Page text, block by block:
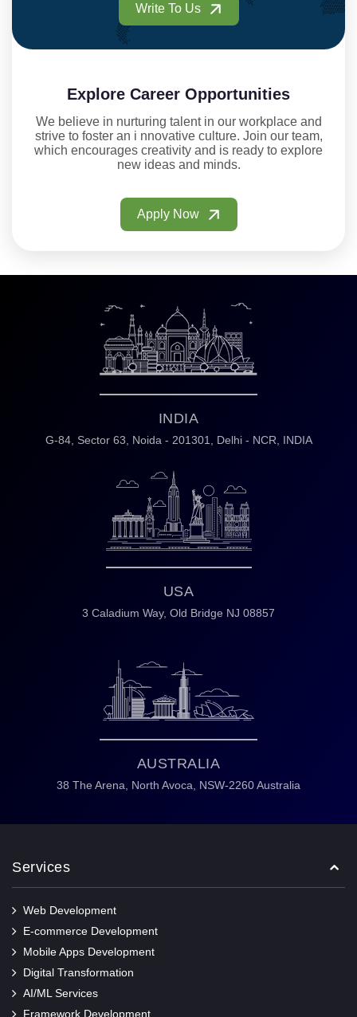
Write To Us
Explore Career Opportunities
We believe in nurturing talent in our workplace and
strive to foster an i nnovative culture. Join our team,
which encourages creativity and is ready to explore
new ideas and minds.
Apply Now
INDIA
G-84, Sector 63, Noida - 201301, Delhi - NCR, INDIA
USA
3 Caladium Way, Old Bridge NJ 08857
AUSTRALIA
38 The Arena, North Avoca, NSW-2260 Australia
Services
Web Development
E-commerce Development
Mobile Apps Development
Digital Transformation
AI/ML Services
Framework Development